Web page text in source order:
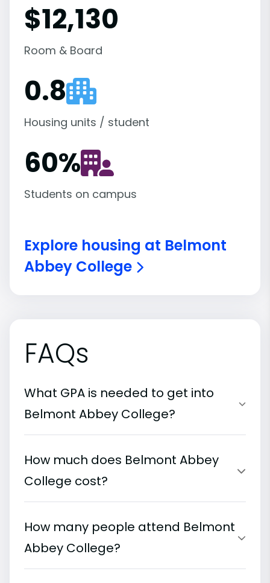
$12,130
Room & Board
0.8
Housing units / student
60%
Students on campus
Explore housing at Belmont
Abbey College
FAQs
What GPA is needed to get into
Belmont Abbey College?
How much does Belmont Abbey
College cost?
How many people attend Belmont
Abbey College?